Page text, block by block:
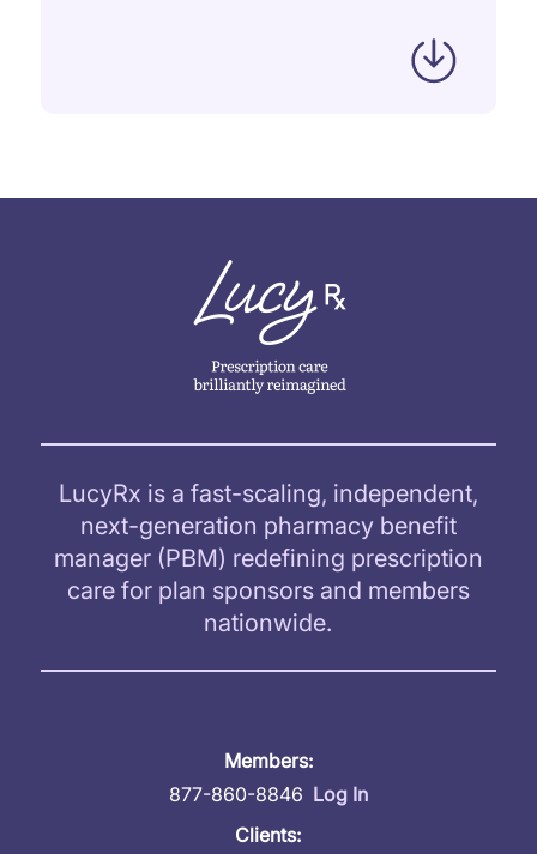
LucyRx is a fast-scaling, independent,
next-generation pharmacy benefit
manager (PBM) redefining prescription
care for plan sponsors and members
nationwide.
Members:
877-860-8846 Log In
Clients: